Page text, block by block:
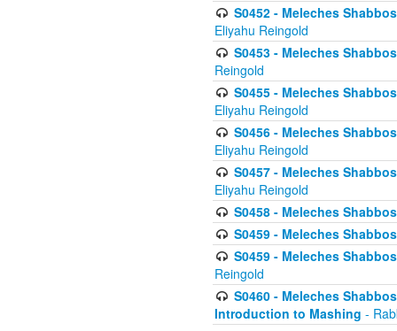
S0452 - Meleches
Eliyahu Reingold
S0453 - Meleches
Reingold
S0455 - Meleches
Eliyahu Reingold
S0456 - Meleches
Eliyahu Reingold
S0457 - Meleches
Eliyahu Reingold
S0458 - Meleches
S0459 - Meleches
S0459 - Meleches
Reingold
S0460 - Meleches
Introduction to Mashing -